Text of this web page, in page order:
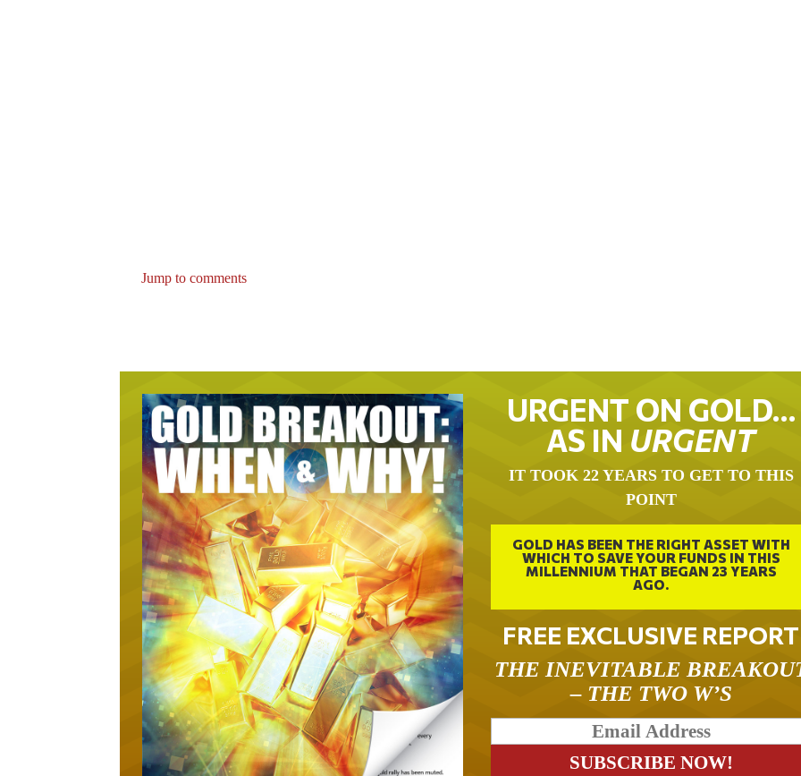
Jump to comments
URGENT ON GOLD…
AS IN URGENT
IT TOOK 22 YEARS TO GET TO THIS
POINT
GOLD HAS BEEN THE RIGHT ASSET WITH
WHICH TO SAVE YOUR FUNDS IN THIS
MILLENNIUM THAT BEGAN 23 YEARS
AGO.
FREE EXCLUSIVE REPORT
THE INEVITABLE
– THE TWO W’S